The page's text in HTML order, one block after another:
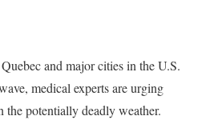
and major cities in the U.S.
medical experts are urging
the potentially deadly weather.